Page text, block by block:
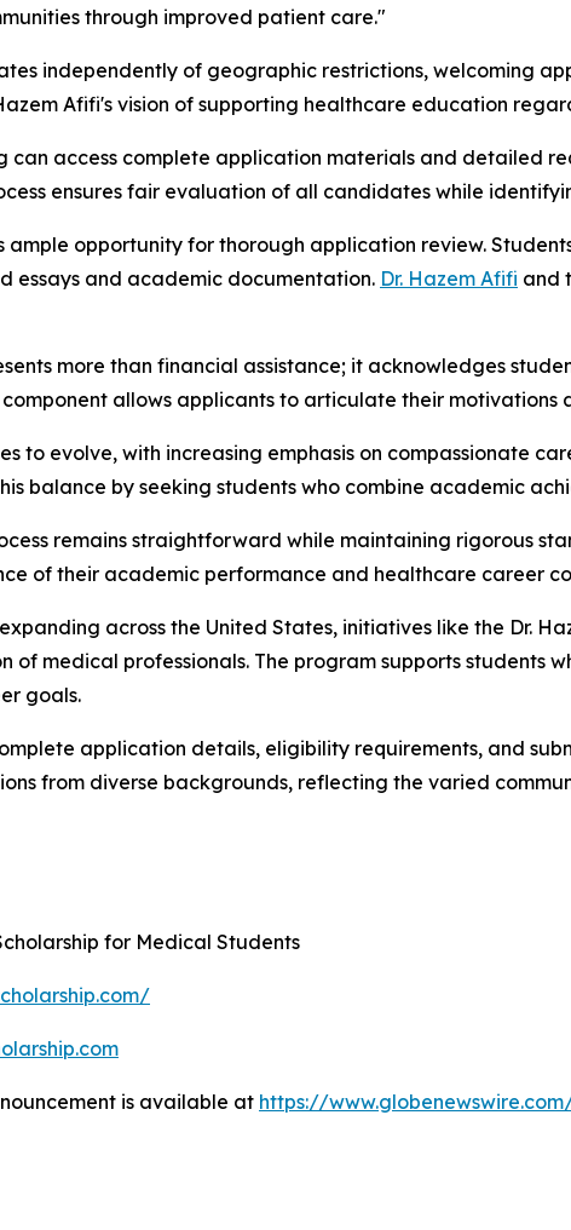
through improved patient care."
independently of geographic restrictions, welcoming
Afifi's vision of supporting healthcare education
can access complete application materials and detailed
ensures fair evaluation of all candidates while
ample opportunity for thorough application review.
essays and academic documentation. Dr. Hazem Afifi and
more than financial assistance; it acknowledges
allows applicants to articulate their
to evolve, with increasing emphasis on compassionate
balance by seeking students who combine academic
remains straightforward while maintaining rigorous
of their academic performance and healthcare career
across the United States, initiatives like the Dr.
of medical professionals. The program supports students
goals.
application details, eligibility requirements, and
from diverse backgrounds, reflecting the varied
for Medical Students
is available at https://